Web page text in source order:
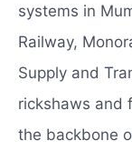
systems in
Railway,
Supply and
rickshaws and
the backbone